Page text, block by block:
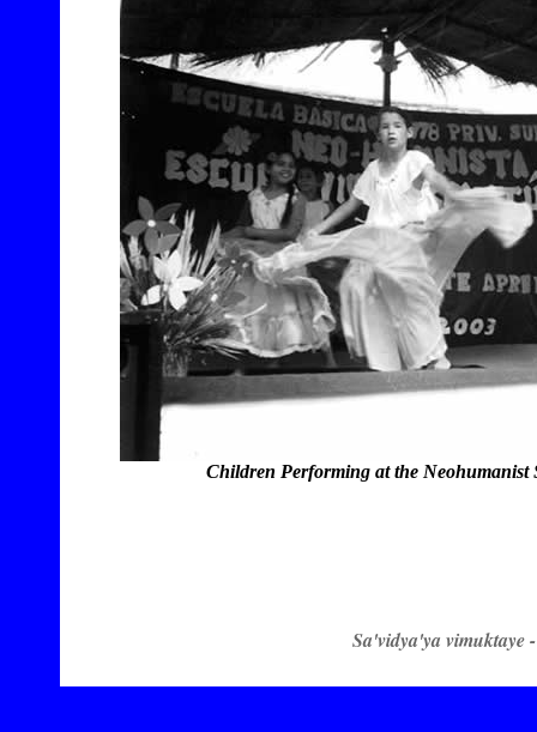
Children Performing at the Neohumanist
Sa'vidya'ya vimuktaye